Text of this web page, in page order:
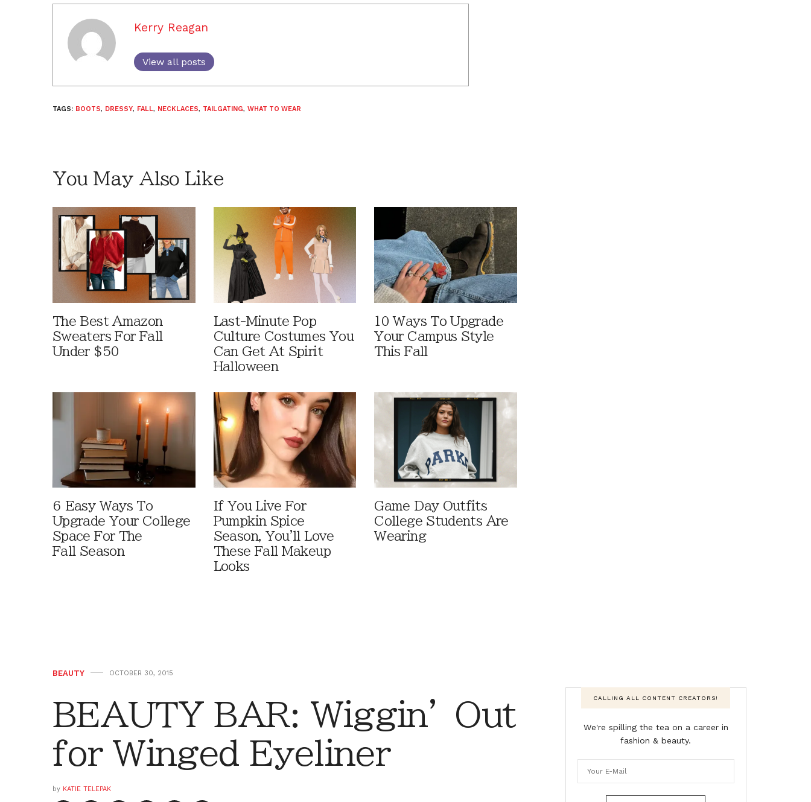
Kerry Reagan
View all posts
TAGS: BOOTS, DRESSY, FALL, NECKLACES, TAILGATING, WHAT TO WEAR
You May Also Like
The Best Amazon
Sweaters For Fall
Under $50
Last-Minute Pop
Culture Costumes You
Can Get At Spirit
Halloween
10 Ways To Upgrade
Your Campus Style
This Fall
6 Easy Ways To
Upgrade Your College
Space For The
Fall Season
If You Live For
Pumpkin Spice
Season, You'll Love
These Fall Makeup
Looks
Game Day Outfits
College Students Are
Wearing
BEAUTY OCTOBER 30, 2015
BEAUTY BAR: Wiggin’ Out
for Winged Eyeliner
by KATIE TELEPAK
CALLING ALL CONTENT CREATORS!
We're spilling the tea on a career in
fashion & beauty.